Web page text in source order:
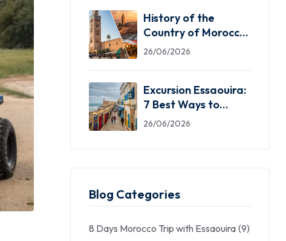
History of the
Country of Morocco:
5 Facts You Need
26/06/2026
Excursion Essaouira:
7 Best Ways to
Explore the Windy
26/06/2026
Blog Categories
8 Days Morocco Trip with Essaouira (9)